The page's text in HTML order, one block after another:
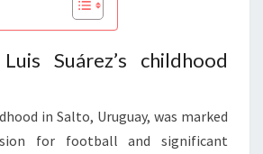
Suárez’s childhood
in Salto, Uruguay, was marked
for football and significant